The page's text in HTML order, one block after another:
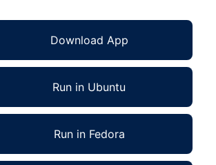
Download App
Run in Ubuntu
Run in Fedora